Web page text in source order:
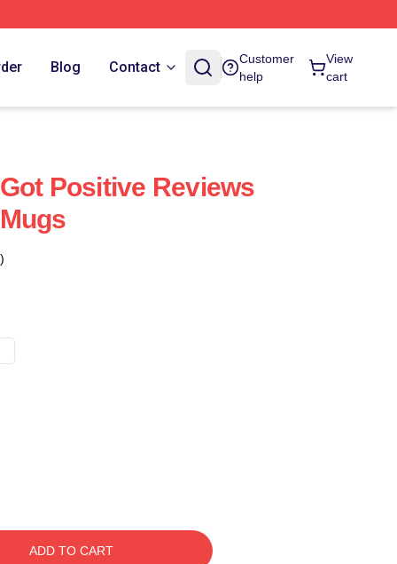
Blog Contact
Customer
help
View
cart
Positive Reviews
ADD TO CART